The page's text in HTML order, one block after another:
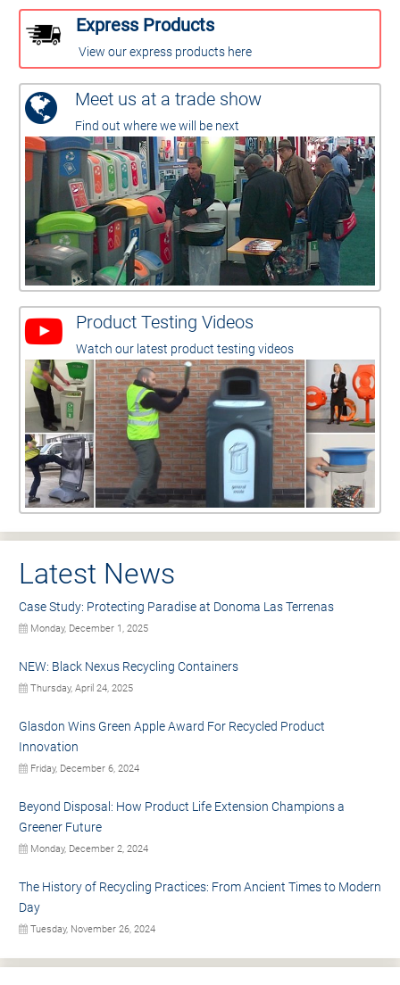
Express Products
View our express products here
Meet us at a trade show
Find out where we will be next
Product Testing Videos
Watch our latest product testing videos
Latest News
Case Study: Protecting Paradise at Donoma Las Terrenas
Monday, December 1, 2025
NEW: Black Nexus Recycling Containers
Thursday, April 24, 2025
Glasdon Wins Green Apple Award For Recycled Product
Innovation
Friday, December 6, 2024
Beyond Disposal: How Product Life Extension Champions a
Greener Future
Monday, December 2, 2024
The History of Recycling Practices: From Ancient Times to Modern
Day
Tuesday, November 26, 2024